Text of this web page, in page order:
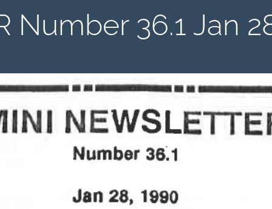
Number 36.1 Jan